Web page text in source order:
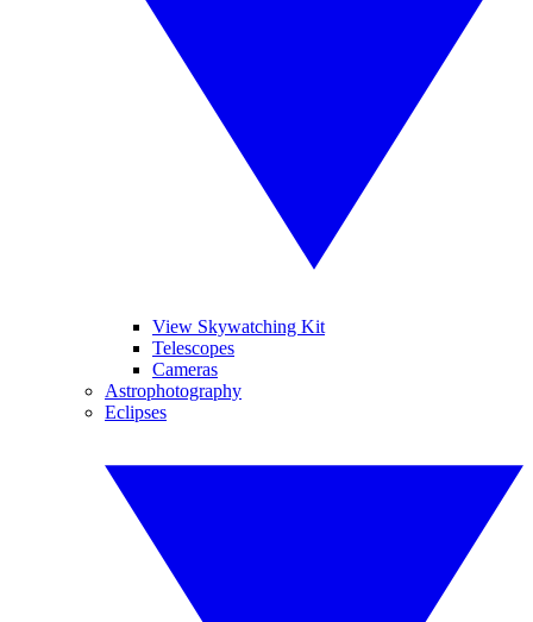
View Skywatching Kit
Telescopes
Cameras
Astrophotography
Eclipses